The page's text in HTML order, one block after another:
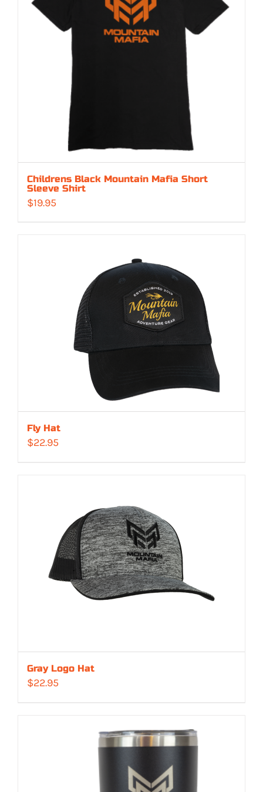
Childrens Black Mountain Mafia Short
Sleeve Shirt
$19.95
Fly Hat
$22.95
Gray Logo Hat
$22.95